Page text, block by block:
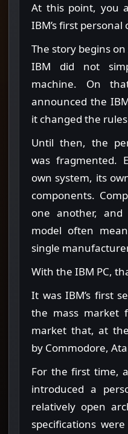
At this point, you
IBM’s first personal
The story begins
IBM did not
machine. On
announced the
it changed the
Until then, the
was fragmented.
own system, its
components.
one another,
model often
single
With the IBM PC,
It was IBM’s first
the mass market
market that, at
by Commodore,
For the first time,
introduced a
relatively open
specifications